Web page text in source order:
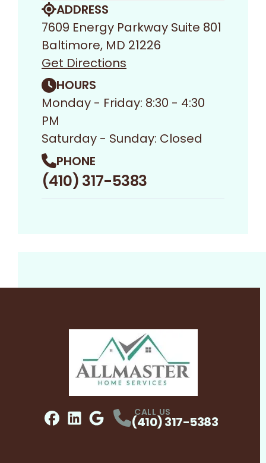
ADDRESS
7609 Energy Parkway Suite 801
Baltimore, MD 21226
Get Directions
HOURS
Monday - Friday: 8:30 - 4:30
PM
Saturday - Sunday: Closed
PHONE
(410) 317-5383
ProfileProfile
CALL US
(410) 317-5383